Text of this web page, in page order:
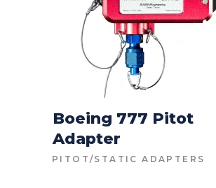
CONTACT FOR PRICE
Boeing 777 Pitot
Adapter
PITOT/STATIC ADAPTERS